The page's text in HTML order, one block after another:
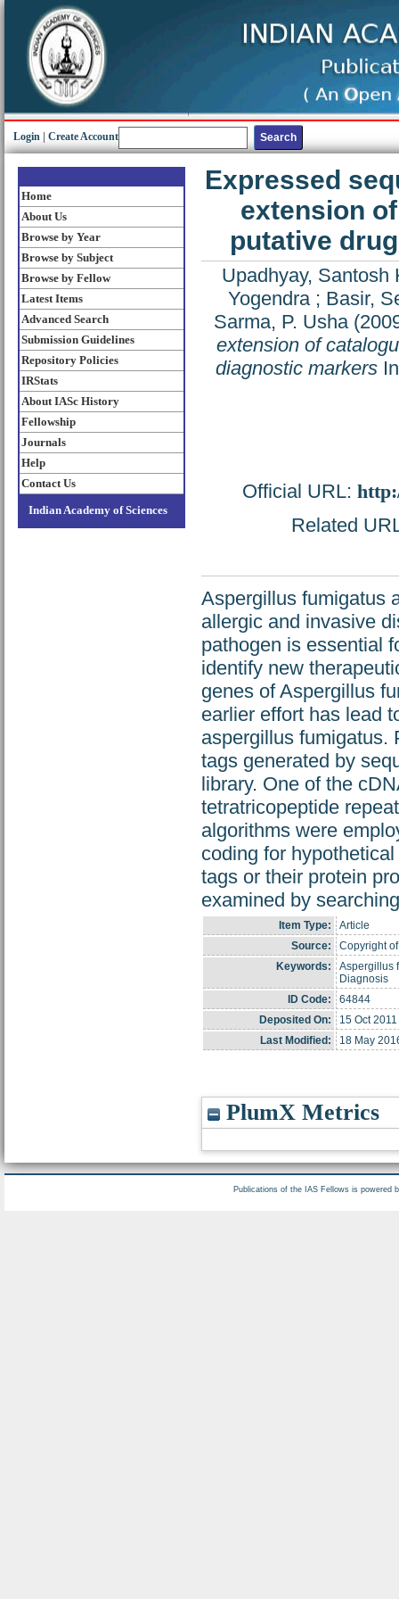
Login Create Account
Home
About Us
Browse by Year
Browse by Subject
Browse by Fellow
Latest Items
Advanced Search
Submission Guidelines
Repository Policies
IRStats
About IASc History
Fellowship
Journals
Help
Contact Us
Indian Academy of Sciences
Expressed
extension
putative
Upadhyay, Santosh
Yogendra; Basir,
Sarma, P. Usha
extension of
diagnostic markers
Official URL:
Related
Aspergillus fumigatus
allergic and invasive
pathogen is essential
identify new
genes of Aspergillus
earlier effort has lead
aspergillus fumigatus.
tags generated by
library. One of the
tetratricopeptide
algorithms were
coding for
tags or their protein
examined by
Item Type:
Article
Source:
Copyright
Keywords:
Aspergillus
Diagnosis
ID Code:
64844
Deposited On:
15 Oct
Last Modified:
18 May
PlumX Metrics
Publications of the IAS Fellows is powered